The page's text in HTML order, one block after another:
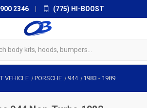
2346 (775) HI-BOOST
VEHICLE PORSCHE 944 1983 - 1989